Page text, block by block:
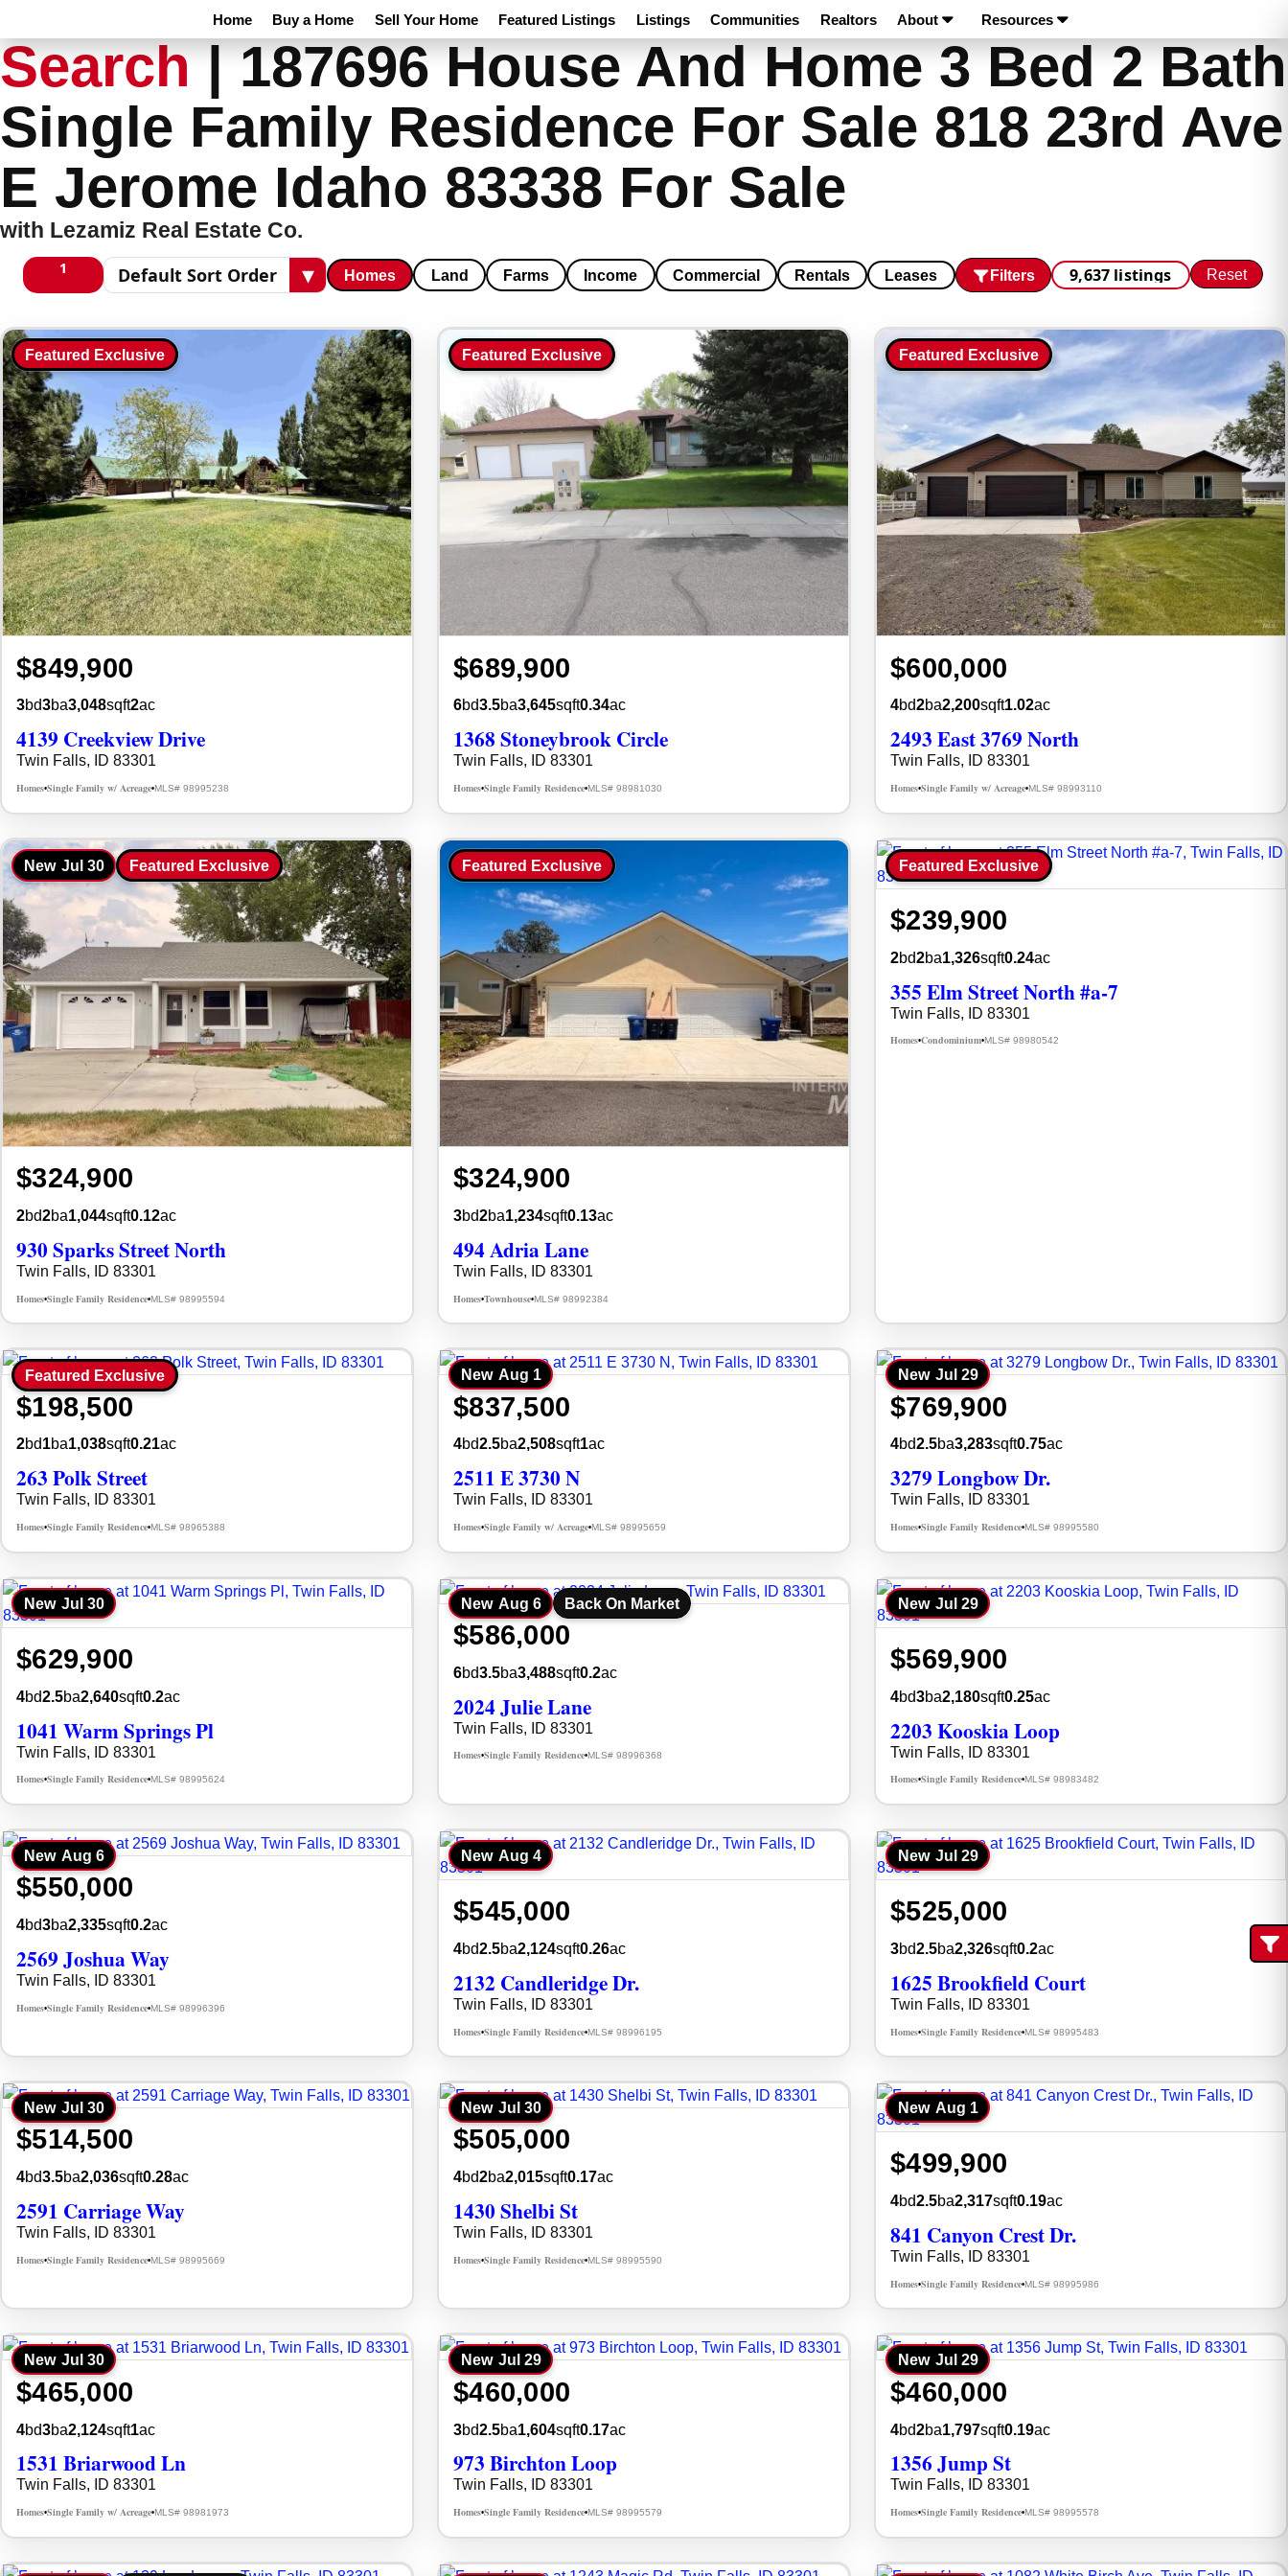
Home Buy a Home Sell Your Home Featured Listings Listings Communities Realtors About Resources
Search |187696 House And Home 3 Bed 2 Bath
Single Family Residence For Sale 818 23rd Ave
E Jerome Idaho 83338 For Sale
with Lezamiz Real Estate Co.
1
1 columnsSort results ▾ Homes Land Farms Income Commercial Rentals Leases Filters 9,637 listings Reset
Featured Exclusive
$849,900
3bd3ba3,048sqft2ac
4139 Creekview Drive
Twin Falls, ID 83301
Homes•Single Family w/ Acreage•MLS# 98995238
Featured Exclusive
$689,900
6bd3.5ba3,645sqft0.34ac
1368 Stoneybrook Circle
Twin Falls, ID 83301
Homes•Single Family Residence•MLS# 98981030
Featured Exclusive
$600,000
4bd2ba2,200sqft1.02ac
2493 East 3769 North
Twin Falls, ID 83301
Homes•Single Family w/ Acreage•MLS# 98993110
New Jul 30 Featured Exclusive
$324,900
2bd2ba1,044sqft0.12ac
930 Sparks Street North
Twin Falls, ID 83301
Homes•Single Family Residence•MLS# 98995594
Featured Exclusive
$324,900
3bd2ba1,234sqft0.13ac
494 Adria Lane
Twin Falls, ID 83301
Homes•Townhouse•MLS# 98992384
Featured Exclusive
$239,900
2bd2ba1,326sqft0.24ac
355 Elm Street North #a-7
Twin Falls, ID 83301
Homes•Condominium•MLS# 98980542
Featured Exclusive
$198,500
2bd1ba1,038sqft0.21ac
263 Polk Street
Twin Falls, ID 83301
Homes•Single Family Residence•MLS# 98965388
New Aug 1
$837,500
4bd2.5ba2,508sqft1ac
2511 E 3730 N
Twin Falls, ID 83301
Homes•Single Family w/ Acreage•MLS# 98995659
New Jul 29
$769,900
4bd2.5ba3,283sqft0.75ac
3279 Longbow Dr.
Twin Falls, ID 83301
Homes•Single Family Residence•MLS# 98995580
New Jul 30
$629,900
4bd2.5ba2,640sqft0.2ac
1041 Warm Springs Pl
Twin Falls, ID 83301
Homes•Single Family Residence•MLS# 98995624
New Aug 6 Back On Market
$586,000
6bd3.5ba3,488sqft0.2ac
2024 Julie Lane
Twin Falls, ID 83301
Homes•Single Family Residence•MLS# 98996368
New Jul 29
$569,900
4bd3ba2,180sqft0.25ac
2203 Kooskia Loop
Twin Falls, ID 83301
Homes•Single Family Residence•MLS# 98983482
New Aug 6
$550,000
4bd3ba2,335sqft0.2ac
2569 Joshua Way
Twin Falls, ID 83301
Homes•Single Family Residence•MLS# 98996396
New Aug 4
$545,000
4bd2.5ba2,124sqft0.26ac
2132 Candleridge Dr.
Twin Falls, ID 83301
Homes•Single Family Residence•MLS# 98996195
New Jul 29
$525,000
3bd2.5ba2,326sqft0.2ac
1625 Brookfield Court
Twin Falls, ID 83301
Homes•Single Family Residence•MLS# 98995483
New Jul 30
$514,500
4bd3.5ba2,036sqft0.28ac
2591 Carriage Way
Twin Falls, ID 83301
Homes•Single Family Residence•MLS# 98995669
New Jul 30
$505,000
4bd2ba2,015sqft0.17ac
1430 Shelbi St
Twin Falls, ID 83301
Homes•Single Family Residence•MLS# 98995590
New Aug 1
$499,900
4bd2.5ba2,317sqft0.19ac
841 Canyon Crest Dr.
Twin Falls, ID 83301
Homes•Single Family Residence•MLS# 98995986
New Jul 30
$465,000
4bd3ba2,124sqft1ac
1531 Briarwood Ln
Twin Falls, ID 83301
Homes•Single Family w/ Acreage•MLS# 98981973
New Jul 29
$460,000
3bd2.5ba1,604sqft0.17ac
973 Birchton Loop
Twin Falls, ID 83301
Homes•Single Family Residence•MLS# 98995579
New Jul 29
$460,000
4bd2ba1,797sqft0.19ac
1356 Jump St
Twin Falls, ID 83301
Homes•Single Family Residence•MLS# 98995578